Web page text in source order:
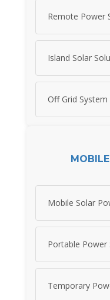
Remote Power
Island Solar
Off Grid
Mobile Solar
Portable Power
Temporary